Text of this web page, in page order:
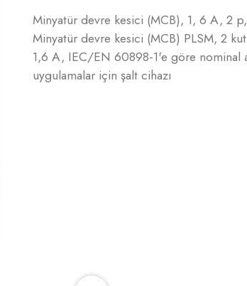
Minyatür devre kesici (MCB), 1, 6 A, 2
Minyatür devre kesici (MCB) PLSM, 2
1,6 A, IEC/EN 60898-1'e göre nominal
uygulamalar için şalt cihazı